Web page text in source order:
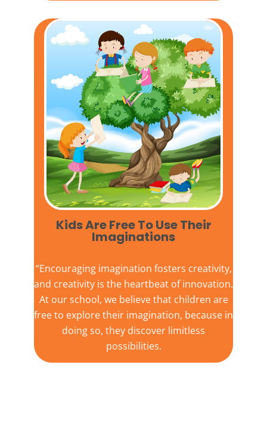
Kids Are Free To Use Their
Imaginations​
“Encouraging imagination fosters creativity,
and creativity is the heartbeat of innovation.
At our school, we believe that children are
free to explore their imagination, because in
doing so, they discover limitless
possibilities.